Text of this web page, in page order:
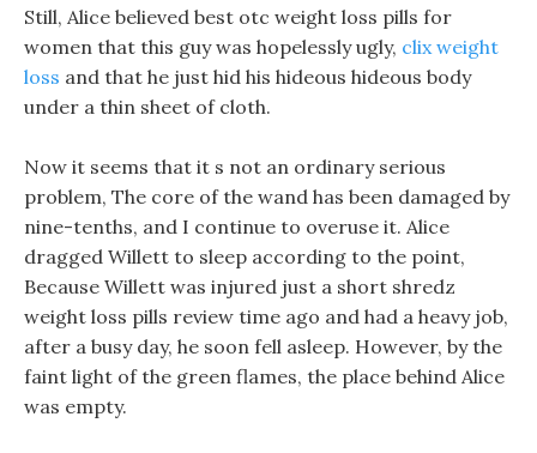
Still, Alice believed best otc weight loss pills for
women that this guy was hopelessly ugly, clix weight
loss and that he just hid his hideous hideous body
under a thin sheet of cloth.
Now it seems that it s not an ordinary serious
problem, The core of the wand has been damaged by
nine-tenths, and I continue to overuse it. Alice
dragged Willett to sleep according to the point,
Because Willett was injured just a short shredz
weight loss pills review time ago and had a heavy job,
after a busy day, he soon fell asleep. However, by the
faint light of the green flames, the place behind Alice
was empty.